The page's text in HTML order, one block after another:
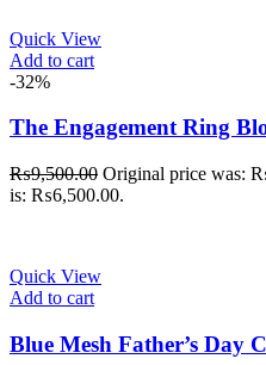
Quick View
Add to cart
-32%
The Engagement Ring
₨9,500.00 Original price was:
is: ₨6,500.00.
Quick View
Add to cart
Blue Mesh Father’s Day